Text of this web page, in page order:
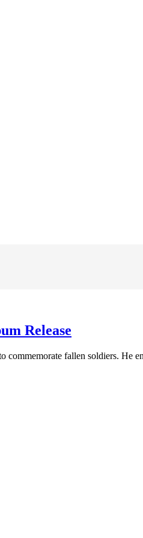
Release
fallen soldiers. He